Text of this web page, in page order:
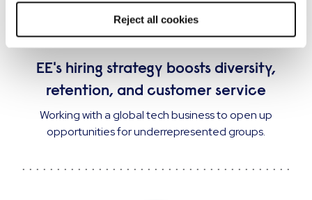
Reject all cookies
CASE STUDY
EE's hiring strategy boosts diversity,
retention, and customer service
Working with a global tech business to open up
opportunities for underrepresented groups.